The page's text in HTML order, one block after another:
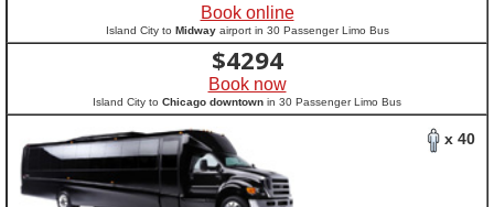
Book online
Island City to Midwayairport in 30 Passenger Limo Bus
$4294
Book now
Island City to Chicago downtown in 30 Passenger Limo Bus
x 40